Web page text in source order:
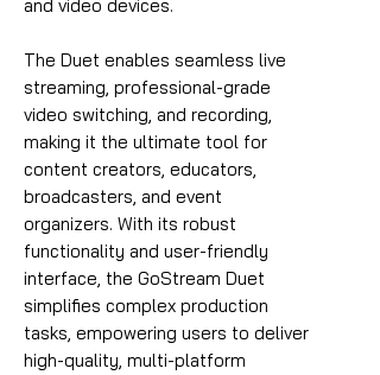
and video devices.
The Duet enables seamless live
streaming, professional-grade
video switching, and recording,
making it the ultimate tool for
content creators, educators,
broadcasters, and event
organizers. With its robust
functionality and user-friendly
interface, the GoStream Duet
simplifies complex production
tasks, empowering users to deliver
high-quality, multi-platform